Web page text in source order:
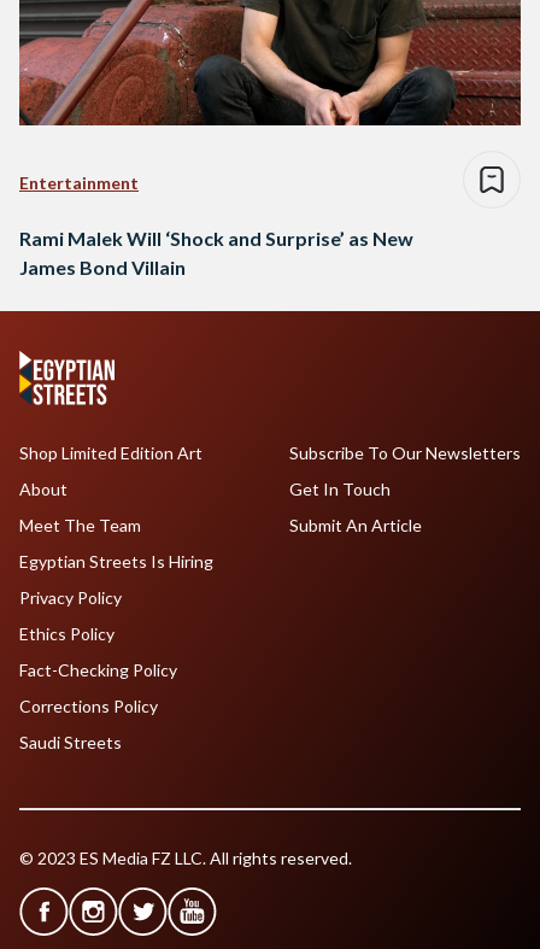
Entertainment
Rami Malek Will ‘Shock and Surprise’ as New
James Bond Villain
Shop Limited Edition Art
About
Meet The Team
Egyptian Streets Is Hiring
Subscribe To Our Newsletters
Get In Touch
Submit An Article
Privacy Policy
Ethics Policy
Fact-Checking Policy
Corrections Policy
Saudi Streets
© 2023 ES Media FZ LLC. All rights reserved.